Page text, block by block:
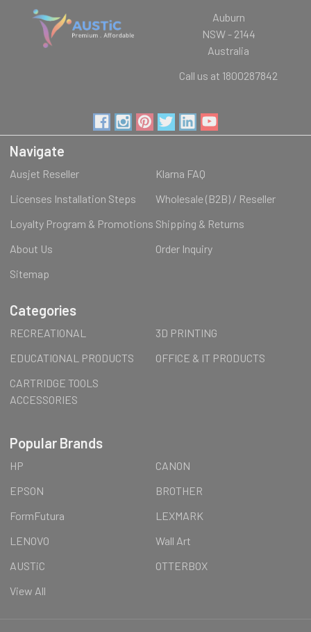
Auburn
NSW - 2144
Australia
Call us at 1800287842
Navigate
Ausjet Reseller
Klarna FAQ
Licenses Installation Steps
Wholesale (B2B) / Reseller
Loyalty Program & Promotions Shipping & Returns
About Us
Order Inquiry
Sitemap
Categories
RECREATIONAL
3D PRINTING
EDUCATIONAL PRODUCTS
OFFICE & IT PRODUCTS
CARTRIDGE TOOLS
ACCESSORIES
Popular Brands
HP
CANON
EPSON
BROTHER
FormFutura
LEXMARK
LENOVO
Wall Art
AUSTiC
OTTERBOX
View All